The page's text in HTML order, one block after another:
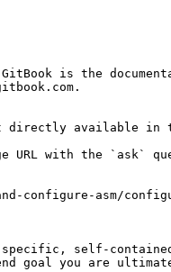
is the
available in
URL with the `ask`
configure-asm/
self-
goal you are